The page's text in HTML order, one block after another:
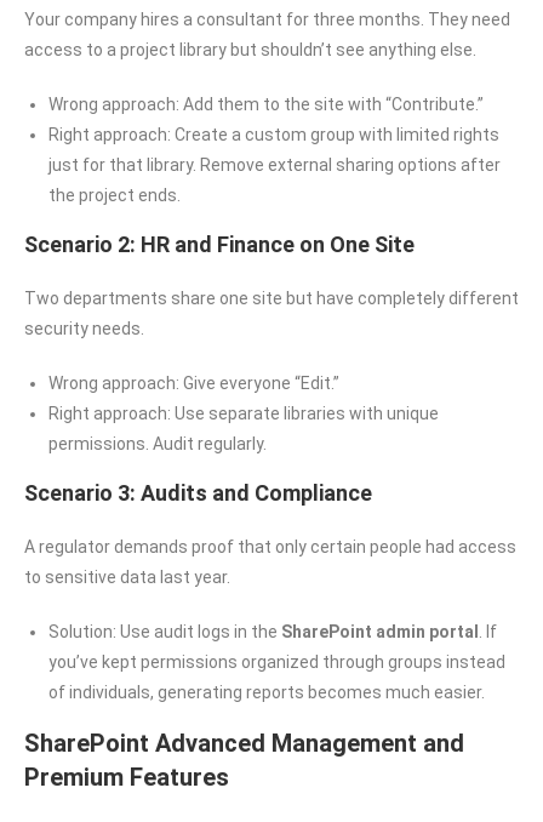
Your company hires a consultant for three months. They need
access to a project library but shouldn’t see anything else.
Wrong approach: Add them to the site with “Contribute.”
Right approach: Create a custom group with limited rights
just for that library. Remove external sharing options after
the project ends.
Scenario 2: HR and Finance on One Site
Two departments share one site but have completely different
security needs.
Wrong approach: Give everyone “Edit.”
Right approach: Use separate libraries with unique
permissions. Audit regularly.
Scenario 3: Audits and Compliance
A regulator demands proof that only certain people had access
to sensitive data last year.
Solution: Use audit logs in the SharePoint admin portal
. If
you’ve kept permissions organized through groups instead
of individuals, generating reports becomes much easier.
SharePoint Advanced Management and
Premium Features